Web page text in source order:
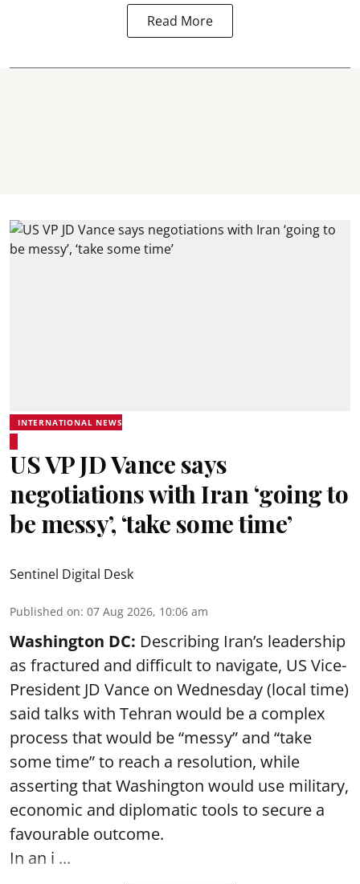
Read More
INTERNATIONAL NEWS
US VP JD Vance says
negotiations with Iran ‘going to
be messy’, ‘take some time’
Sentinel Digital Desk
Published on: 07 Aug 2026, 10:06 am
Washington DC: Describing Iran’s leadership
as fractured and difficult to navigate, US Vice-
President JD Vance on Wednesday (local time)
said talks with Tehran would be a complex
process that would be “messy” and “take
some time” to reach a resolution, while
asserting that Washington would use military,
economic and diplomatic tools to secure a
favourable outcome.
In an i ...